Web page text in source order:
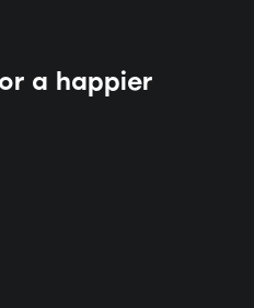
a happier